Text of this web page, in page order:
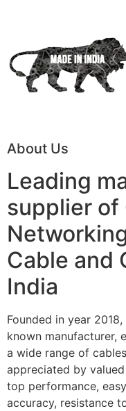
About Us
Leading
supplier of
Cable and
India
Founded in year 2018,
known manufacturer,
a wide range of
appreciated by
top performance,
accuracy, resistance